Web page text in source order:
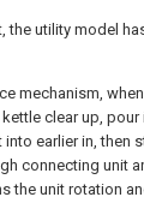
the utility model
mechanism,
clear up, pour
earlier in, then
connecting unit
the unit rotation